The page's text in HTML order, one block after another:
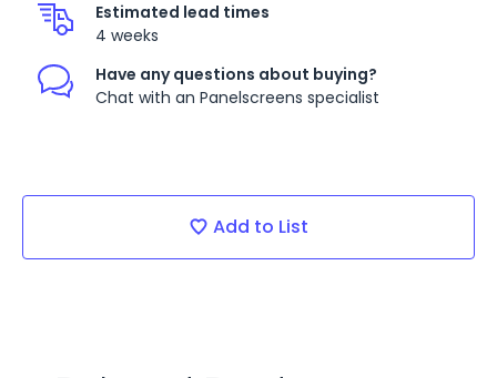
Estimated lead times
4 weeks
Have any questions about buying?
Chat with an Panelscreens specialist
Add to List